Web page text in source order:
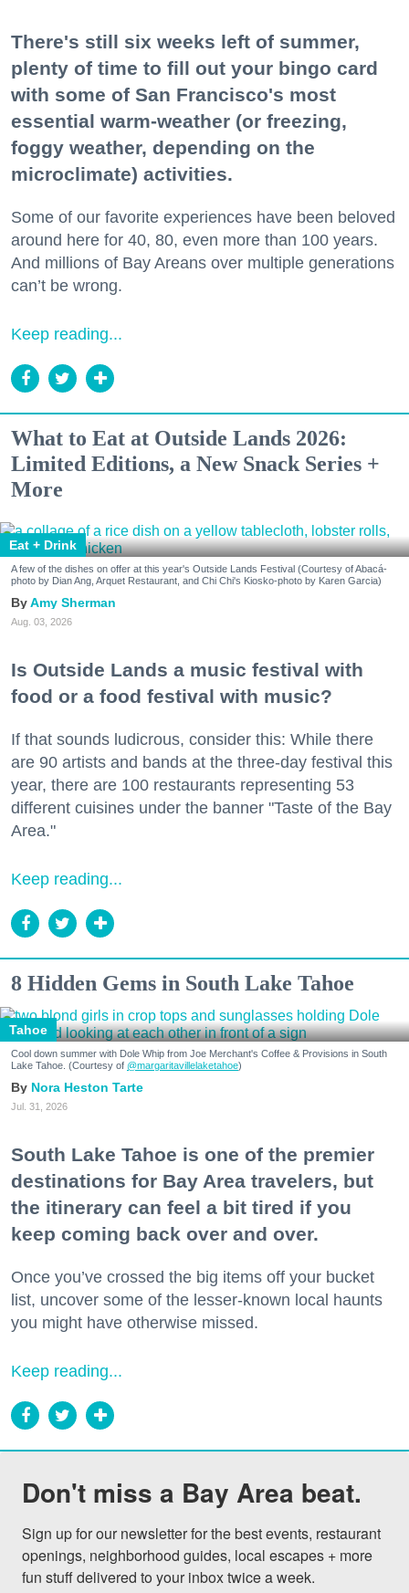
There's still six weeks left of summer,
plenty of time to fill out your bingo card
with some of San Francisco's most
essential warm-weather (or freezing,
foggy weather, depending on the
microclimate) activities.
Some of our favorite experiences have been beloved
around here for 40, 80, even more than 100 years.
And millions of Bay Areans over multiple generations
can’t be wrong.
Keep reading...
What to Eat at Outside Lands 2026:
Limited Editions, a New Snack Series +
More
Eat + Drink
A few of the dishes on offer at this year's Outside Lands Festival (Courtesy of Abacá-
photo by Dian Ang, Arquet Restaurant, and Chi Chi's Kiosko-photo by Karen Garcia)
Amy Sherman
Aug. 03, 2026
Is Outside Lands a music festival with
food or a food festival with music?
If that sounds ludicrous, consider this: While there
are 90 artists and bands at the three-day festival this
year, there are 100 restaurants representing 53
different cuisines under the banner "Taste of the Bay
Area."
Keep reading...
8 Hidden Gems in South Lake Tahoe
Tahoe
Cool down summer with Dole Whip from Joe Merchant's Coffee & Provisions in South
Lake Tahoe. (Courtesy of @margaritavillelaketahoe)
Nora Heston Tarte
Jul. 31, 2026
South Lake Tahoe is one of the premier
destinations for Bay Area travelers, but
the itinerary can feel a bit tired if you
keep coming back over and over.
Once you’ve crossed the big items off your bucket
list, uncover some of the lesser-known local haunts
you might have otherwise missed.
Keep reading...
Don't miss a Bay Area beat.
Sign up for our newsletter for the best events, restaurant
openings, neighborhood guides, local escapes + more
fun stuff delivered to your inbox twice a week.